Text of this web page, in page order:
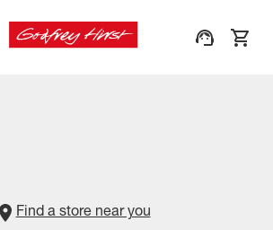
Find a store near you